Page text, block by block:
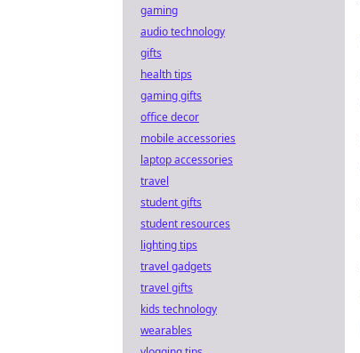
gaming
audio technology
gifts
health tips
gaming gifts
office decor
mobile accessories
laptop accessories
travel
student gifts
student resources
lighting tips
travel gadgets
travel gifts
kids technology
wearables